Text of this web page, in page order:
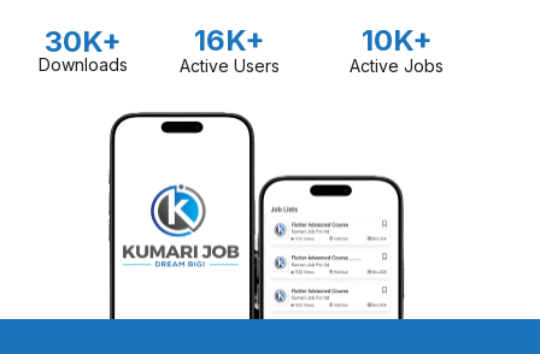
30K+
Downloads
16K+
Active Users
10K+
Active Jobs